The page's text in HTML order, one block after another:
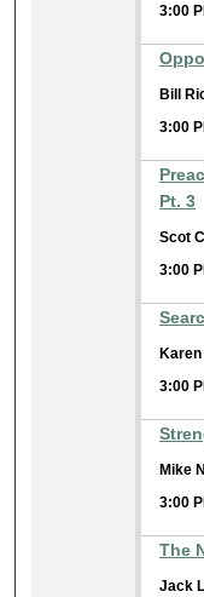
3:00
Bill
3:00
Pt. 3
Scot
3:00
3:00
Mike
3:00
The
Jack